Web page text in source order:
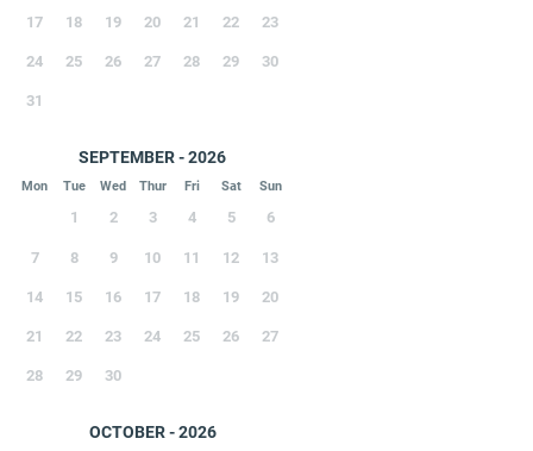
17 18 19 20 21 22 23
24 25 26 27 28 29 30
31
SEPTEMBER - 2026
Mon Tue Wed Thur Fri Sat Sun
1 2 3 4 5 6
7 8 9 10 11 12 13
14 15 16 17 18 19 20
21 22 23 24 25 26 27
28 29 30
OCTOBER - 2026